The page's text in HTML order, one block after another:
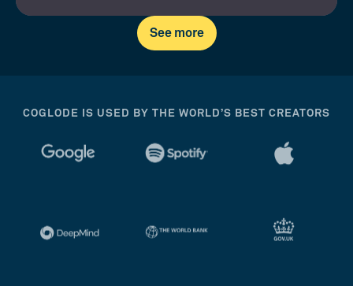
See more
COGLODE IS USED BY THE WORLD’S BEST CREATORS